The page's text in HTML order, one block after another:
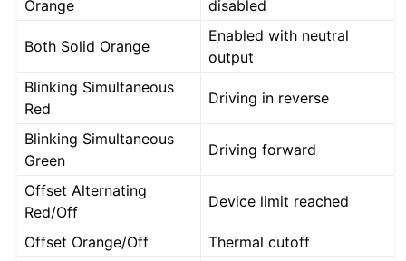
Orange
disabled
Both Solid Orange
Enabled with neutral
output
Blinking Simultaneous
Red
Driving in reverse
Blinking Simultaneous
Green
Driving forward
Offset Alternating
Red/Off
Device limit reached
Offset Orange/Off Thermal cutoff